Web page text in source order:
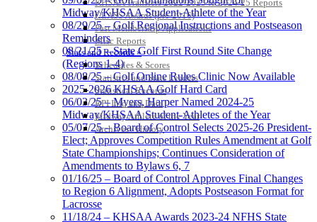
KHSAA Transfers 2022-2023 to 2024-25 Reports
CLASS Awards (pre-2016)
Past Membership Applications
Misc Reports
Stats and Records »
Schedules & Scores
Statistics and Stats Leaders
Statistical Records
RPI Info and Data
Midway Athlete of the Year
Archives / History
Midway/KHSAA Student-Athlete of the Year
08/29/25 – Golf Regional Instructions and Postseason
Reminders
08/21/25 – State Golf First Round Site Change
(Regions 1-4)
08/08/25 – Golf Online Rules Clinic Now Available
2025-2026 KHSAA Golf Hard Card
06/03/25 – Myers, Harper Named 2024-25
Midway/KHSAA Student-Athletes of the Year
05/07/25 – Board of Control Selects 2025-26 President-
Elect; Approves Competition Rules Amendment at Golf
State Championships; Continues Consideration of
Amendments to Bylaws 6, 7
01/16/25 – Board of Control Approves Final Changes
to Region 6 Alignment, Adopts Postseason Format for
Lacrosse
11/18/24 – KHSAA Awards 2023-24 NFHS State